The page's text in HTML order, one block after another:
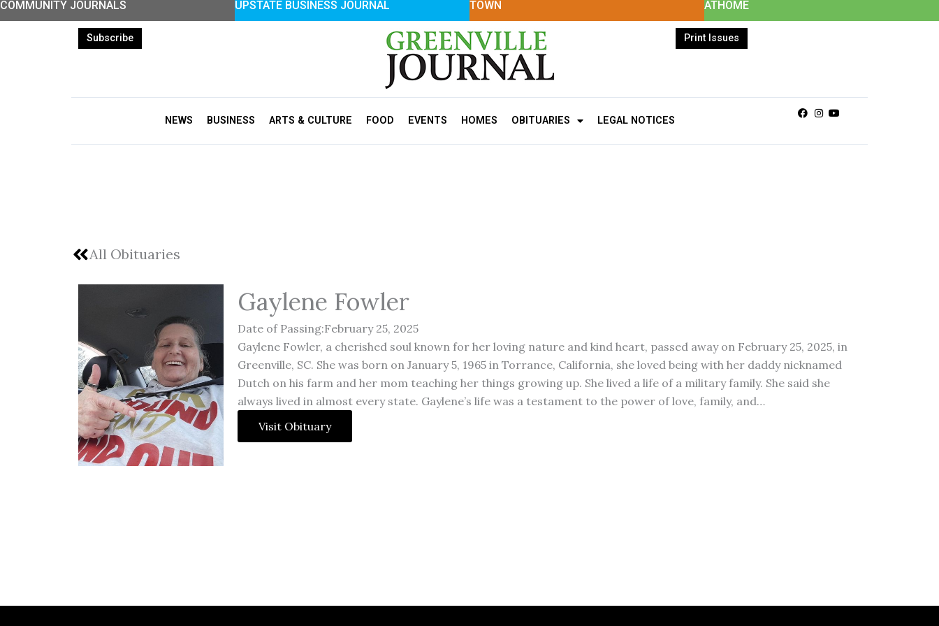
Skip
COMMUNITY JOURNALS UPSTATE BUSINESS JOURNAL TOWN ATHOME
Subscribe Print Issues
NEWS BUSINESS ARTS & CULTURE FOOD EVENTS HOMES OBITUARIES LEGAL NOTICES
Facebook
Instagram
Youtube
All Obituaries
Gaylene Fowler
Date of Passing:February 25, 2025
Gaylene Fowler, a cherished soul known for her loving nature and kind heart, passed away on February 25, 2025, in
Greenville, SC. She was born on January 5, 1965 in Torrance, California, she loved being with her daddy nicknamed
Dutch on his farm and her mom teaching her things growing up. She lived a life of a military family. She said she
always lived in almost every state. Gaylene’s life was a testament to the power of love, family, and…
Visit Obituary